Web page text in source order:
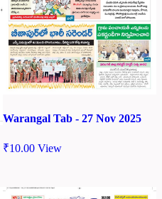
Warangal Tab - 27 Nov 2025
₹10.00 View